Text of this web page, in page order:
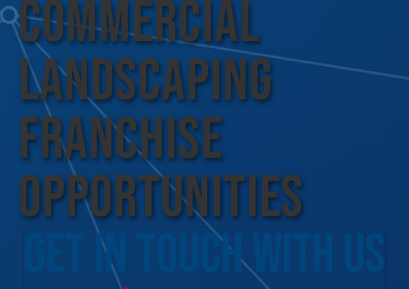
Commercial
Landscaping
Franchise
Opportunities
Get In Touch With Us